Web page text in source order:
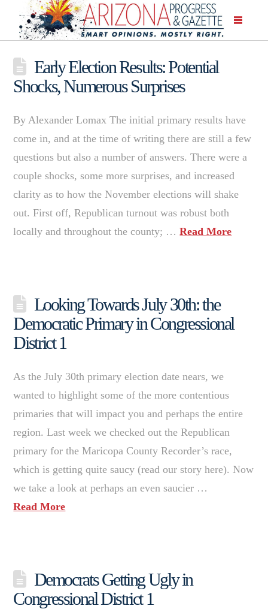
Early Election Results: Potential
Shocks, Numerous Surprises
By Alexander Lomax The initial primary results have
come in, and at the time of writing there are still a few
questions but also a number of answers. There were a
couple shocks, some more surprises, and increased
clarity as to how the November elections will shake
out. First off, Republican turnout was robust both
locally and throughout the county; …Read More
Looking Towards July 30th: the
Democratic Primary in Congressional
District 1
As the July 30th primary election date nears, we
wanted to highlight some of the more contentious
primaries that will impact you and perhaps the entire
region. Last week we checked out the Republican
primary for the Maricopa County Recorder’s race,
which is getting quite saucy (read our story here). Now
we take a look at perhaps an even saucier …
Read More
Democrats Getting Ugly in
Congressional District 1